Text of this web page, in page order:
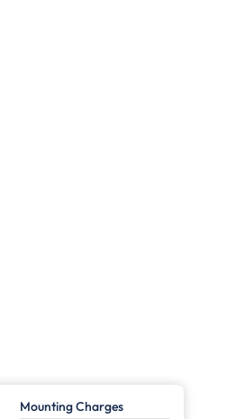
Mounting Charges